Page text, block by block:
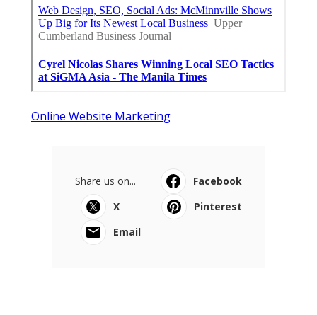
Online Website Marketing
Share us on...
Facebook
X
Pinterest
Email